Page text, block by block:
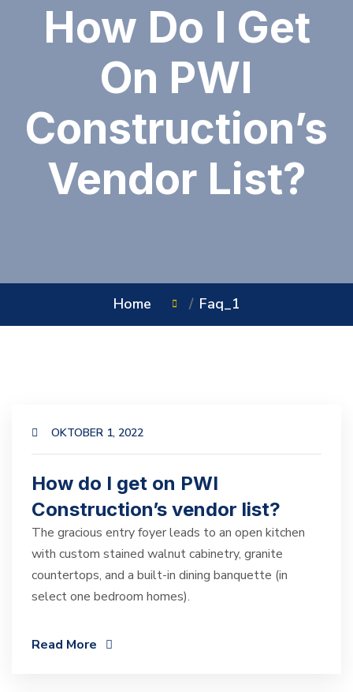
How Do I Get
On PWI
Construction’s
Vendor List?
Home Faq_1
OKTOBER 1, 2022
How do I get on PWI
Construction’s vendor list?
The gracious entry foyer leads to an open kitchen
with custom stained walnut cabinetry, granite
countertops, and a built-in dining banquette (in
select one bedroom homes).
Read More